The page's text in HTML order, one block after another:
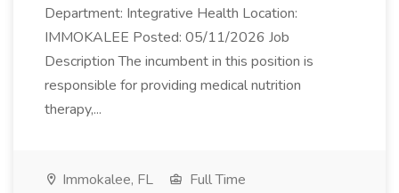
Department: Integrative Health Location:
IMMOKALEE Posted: 05/11/2026 Job
Description The incumbent in this position is
responsible for providing medical nutrition
therapy,...
Immokalee, FL
Full Time